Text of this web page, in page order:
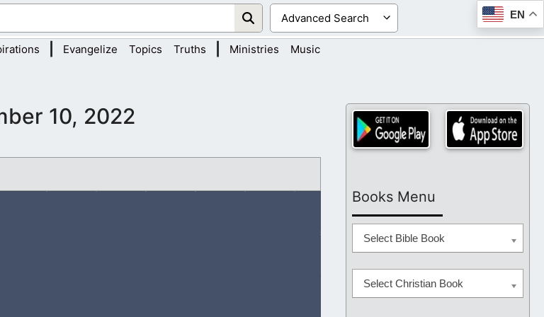
EN
Evangelize Topics Truths Ministries Music
10, 2022
in their lust that sexual immorality is now ramped in their
Books Menu
Select Bible Book
Select Christian Book